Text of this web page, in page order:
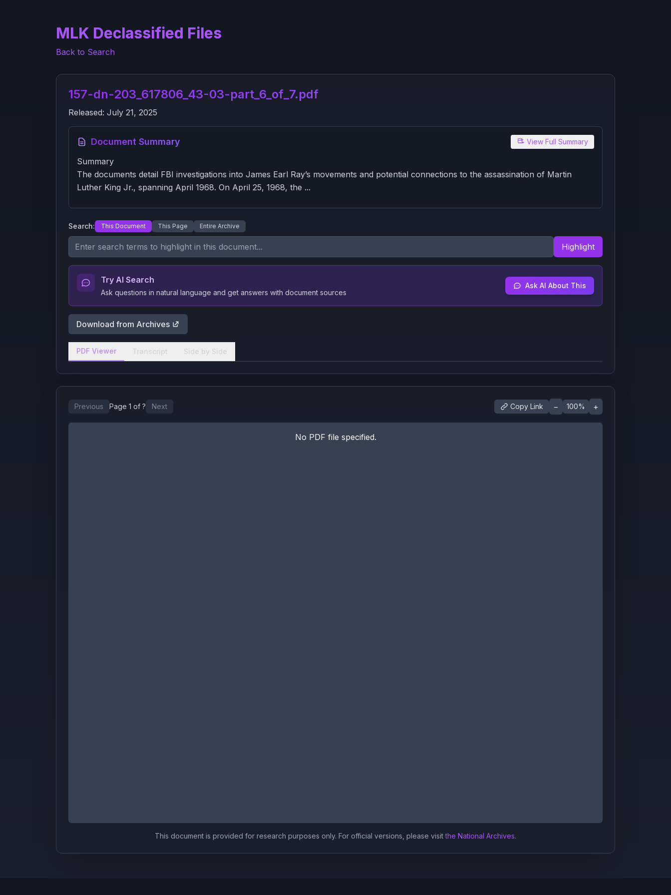
MLK Declassified Files
Back to Search
157-dn-203_617806_43-03-part_6_of_7.pdf
Released: July 21, 2025
Document Summary View Full Summary
Summary
The documents detail FBI investigations into James Earl Ray’s movements and potential connections to the assassination of Martin
Luther King Jr., spanning April 1968. On April 25, 1968, the ...
Search: This Document This Page Entire Archive
Highlight
Try AI Search
Ask questions in natural language and get answers with document sources
Ask AI About This
Download from Archives
PDF Viewer Transcript Side by Side
Previous Page 1 of ? Next Copy Link − 100% +
No PDF file specified.
This document is provided for research purposes only. For official versions, please visit the National Archives.